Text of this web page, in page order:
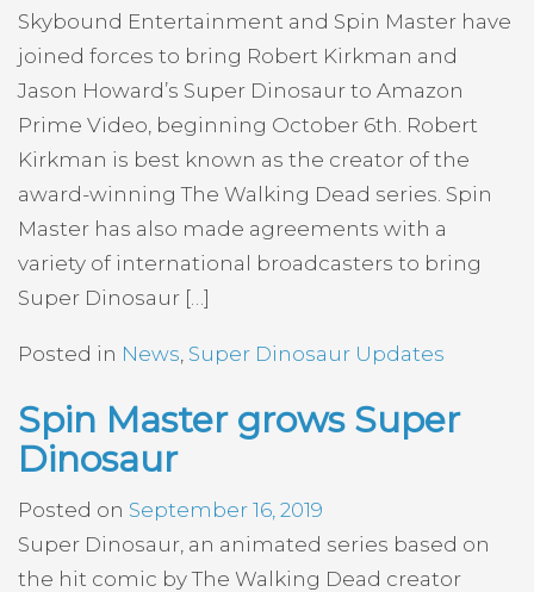
Skybound Entertainment and Spin Master have
joined forces to bring Robert Kirkman and
Jason Howard’s Super Dinosaur to Amazon
Prime Video, beginning October 6th. Robert
Kirkman is best known as the creator of the
award-winning The Walking Dead series. Spin
Master has also made agreements with a
variety of international broadcasters to bring
Super Dinosaur […]
Posted in News Super Dinosaur Updates
Spin Master grows Super
Dinosaur
Posted on September 16, 2019
Super Dinosaur, an animated series based on
the hit comic by The Walking Dead creator